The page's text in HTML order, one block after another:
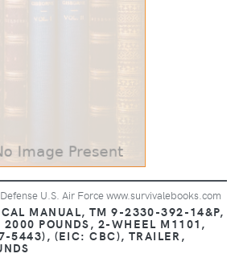
U.S. Air Force www.survivalebooks.com
MANUAL, TM 9-2330-392-14&P,
2000 POUNDS, 2-WHEEL M1101,
5443), (EIC: CBC), TRAILER,